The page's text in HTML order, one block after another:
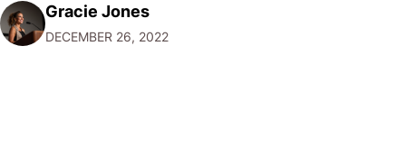
want to focus their resources on promoting their most
popular or profitable products or services. If a
Gracie Jones
DECEMBER 26, 2022